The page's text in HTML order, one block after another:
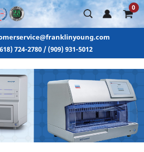
0
724-2780 / (909) 931-5012